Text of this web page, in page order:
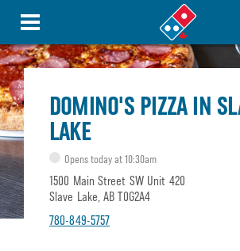
DOMINO'S PIZZA IN
LAKE
Opens today at 10:30am
1500 Main Street SW Unit 420
Slave Lake, AB T0G2A4
780-849-5757